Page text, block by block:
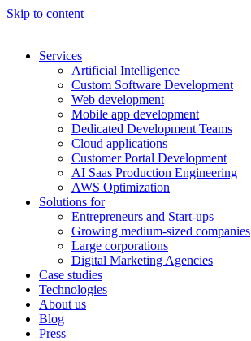
Skip to content
Services
Artificial Intelligence
Custom Software Development
Web development
Mobile app development
Dedicated Development Teams
Cloud applications
Customer Portal Development
AI Saas Production Engineering
AWS Optimization
Solutions for
Entrepreneurs and Start-ups
Growing medium-sized companies
Large corporations
Digital Marketing Agencies
Case studies
Technologies
About us
Blog
Press